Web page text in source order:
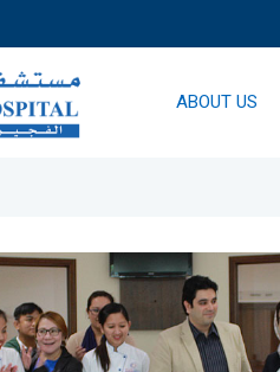
ABOUT US